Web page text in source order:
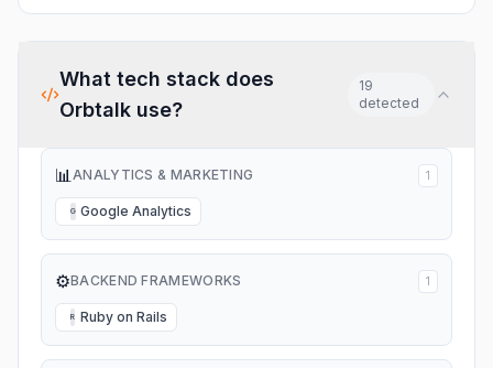
What tech stack does
Orbtalkuse?
19
detected
📊ANALYTICS & MARKETING 1
G Google Analytics
⚙️BACKEND FRAMEWORKS 1
R Ruby on Rails